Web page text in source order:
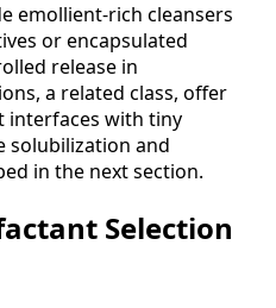
emollient-rich cleansers
or encapsulated
release in
a related class, offer
interfaces with tiny
solubilization and
in the next section.
Selection